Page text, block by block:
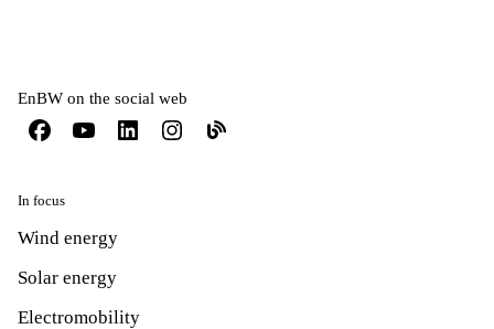
EnBW on the social web
In focus
Wind energy
Solar energy
Electromobility